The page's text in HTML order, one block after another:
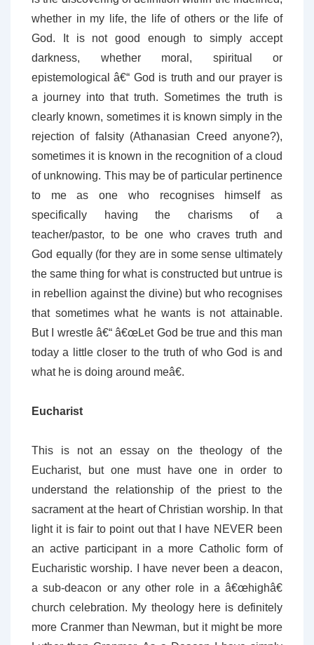
whether in my life, the life of others or the life of
God. It is not good enough to simply accept
darkness, whether moral, spiritual or
epistemological â€“ God is truth and our prayer is
a journey into that truth. Sometimes the truth is
clearly known, sometimes it is known simply in the
rejection of falsity (Athanasian Creed anyone?),
sometimes it is known in the recognition of a cloud
of unknowing. This may be of particular pertinence
to me as one who recognises himself as
specifically having the charisms of a
teacher/pastor, to be one who craves truth and
God equally (for they are in some sense ultimately
the same thing for what is constructed but untrue is
in rebellion against the divine) but who recognises
that sometimes what he wants is not attainable.
But I wrestle â€“ â€œLet God be true and this man
today a little closer to the truth of who God is and
what he is doing around meâ€.
Eucharist
This is not an essay on the theology of the
Eucharist, but one must have one in order to
understand the relationship of the priest to the
sacrament at the heart of Christian worship. In that
light it is fair to point out that I have NEVER been
an active participant in a more Catholic form of
Eucharistic worship. I have never been a deacon,
a sub-deacon or any other role in a â€œhighâ€
church celebration. My theology here is definitely
more Cranmer than Newman, but it might be more